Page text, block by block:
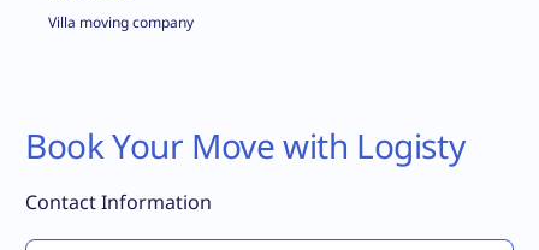
Villa moving company
Book Your Move with Logisty
Contact Information